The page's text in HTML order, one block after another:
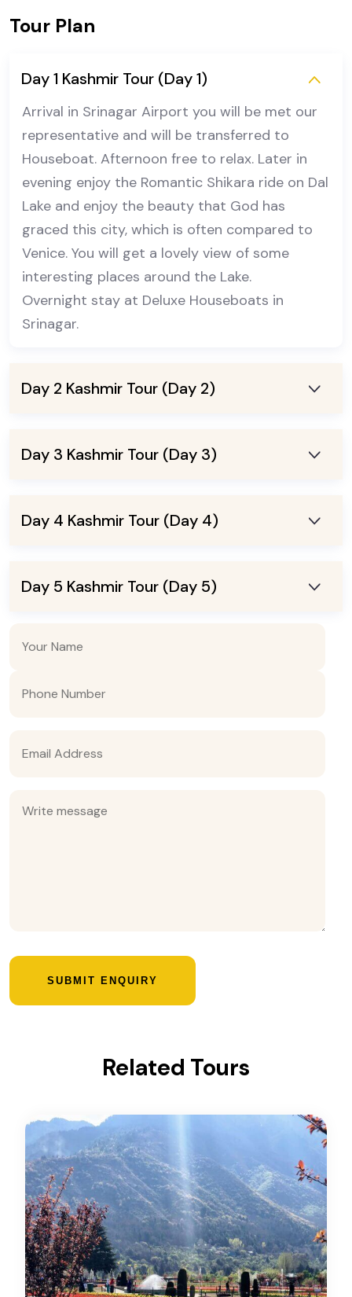
Tour Plan
Day 1 Kashmir Tour (Day 1)
Arrival in Srinagar Airport you will be met our
representative and will be transferred to
Houseboat. Afternoon free to relax. Later in
evening enjoy the Romantic Shikara ride on Dal
Lake and enjoy the beauty that God has
graced this city, which is often compared to
Venice. You will get a lovely view of some
interesting places around the Lake.
Overnight stay at Deluxe Houseboats in
Srinagar.
Day 2 Kashmir Tour (Day 2)
Day 3 Kashmir Tour (Day 3)
Day 4 Kashmir Tour (Day 4)
Day 5 Kashmir Tour (Day 5)
Related Tours